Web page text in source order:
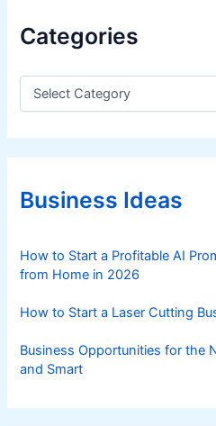
Categories
C
e
g
r
iBusiness Ideas
How to Start a Profitable AI
from Home in 2026
How to Start a Laser Cutting
Business Opportunities for the
and Smart